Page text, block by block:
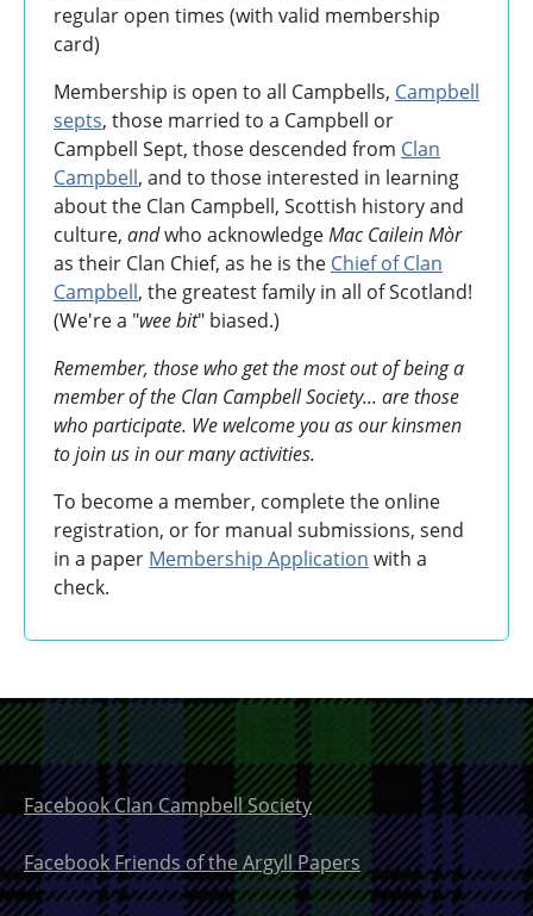
regular open times (with valid membership
card)
Membership is open to all Campbells, Campbell
septs, those married to a Campbell or
Campbell Sept, those descended from Clan
Campbell, and to those interested in learning
about the Clan Campbell, Scottish history and
culture, andwho acknowledgeMac Cailein Mòr
as their Clan Chief, as he is the Chief of Clan
Campbell, the greatest family in all of Scotland!
(We're a "wee bit" biased.)
Remember, those who get the most out of being a
member of the Clan Campbell Society... are those
who participate. We welcome you as our kinsmen
to join us in our many activities.
To become a member, complete the online
registration, or for manual submissions, send
in a paper Membership Application with a
check.
Facebook Clan Campbell Society
Facebook Friends of the Argyll Papers